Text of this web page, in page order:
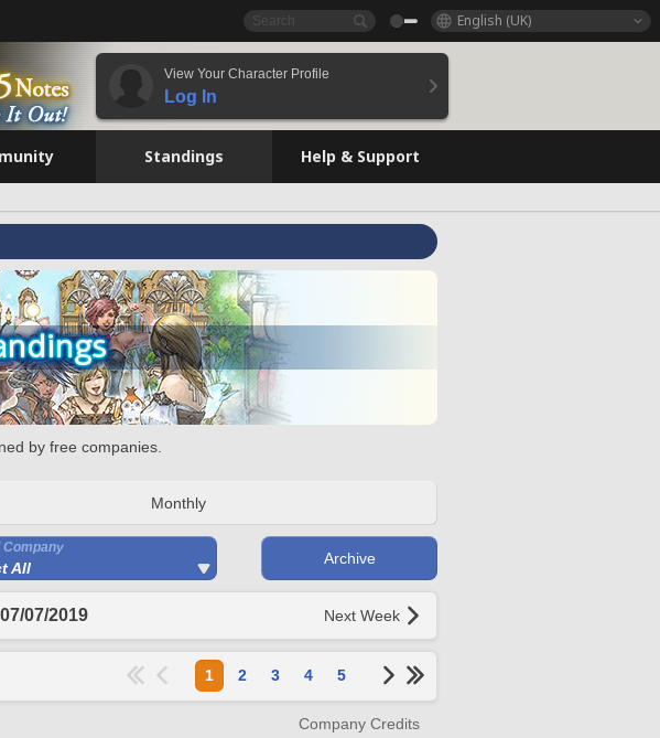
English (UK)
View Your Character Profile
Log In
Standings Help & Support
by free companies.
Monthly
Company
All
Archive
07/2019 Next Week
1 2 3 4 5
Company Credits